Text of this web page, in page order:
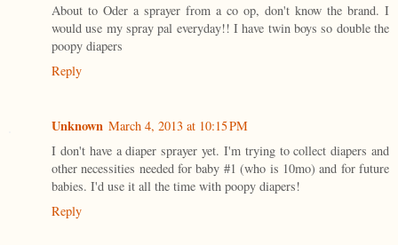
About to Oder a sprayer from a co op, don't know the brand. I
would use my spray pal everyday!! I have twin boys so double the
poopy diapers
Reply
Unknown March 4, 2013 at 10:15 PM
I don't have a diaper sprayer yet. I'm trying to collect diapers and
other necessities needed for baby #1 (who is 10mo) and for future
babies. I'd use it all the time with poopy diapers!
Reply